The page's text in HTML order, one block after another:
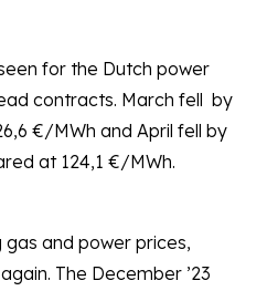
for the Dutch power
contracts. March fell by
€/MWh and April fell by
at 124,1 €/MWh.
and power prices,
The December ’23